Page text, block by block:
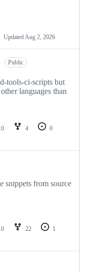
Updated Aug 2, 2026
Public
tools-ci-scripts but
languages than
4
0
snippets from source
22
1